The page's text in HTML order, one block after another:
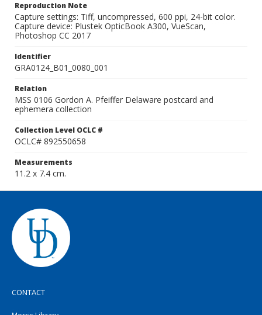
Reproduction Note
Capture settings: Tiff, uncompressed, 600 ppi, 24-bit color.
Capture device: Plustek OpticBook A300, VueScan,
Photoshop CC 2017
Identifier
GRA0124_B01_0080_001
Relation
MSS 0106 Gordon A. Pfeiffer Delaware postcard and
ephemera collection
Collection Level OCLC #
OCLC# 892550658
Measurements
11.2 x 7.4 cm.
CONTACT